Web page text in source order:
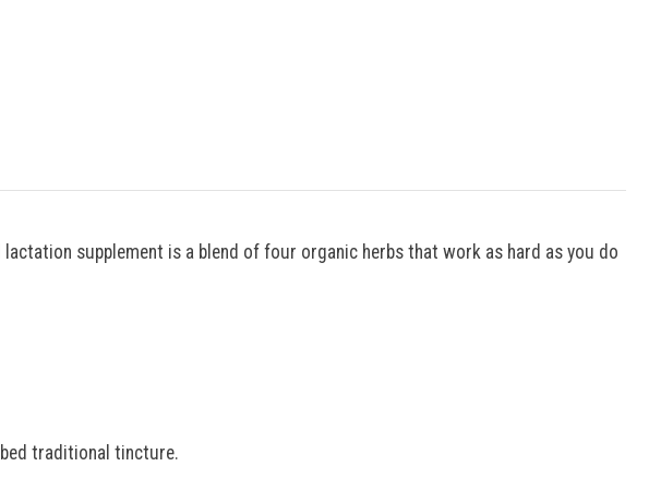
supplement is a blend of four organic herbs that work as hard as you do
traditional tincture.